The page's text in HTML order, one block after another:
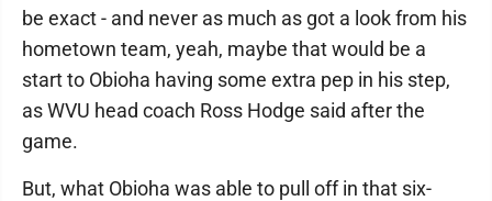
be exact - and never as much as got a look from his
hometown team, yeah, maybe that would be a
start to Obioha having some extra pep in his step,
as WVU head coach Ross Hodge said after the
game.
But, what Obioha was able to pull off in that six-